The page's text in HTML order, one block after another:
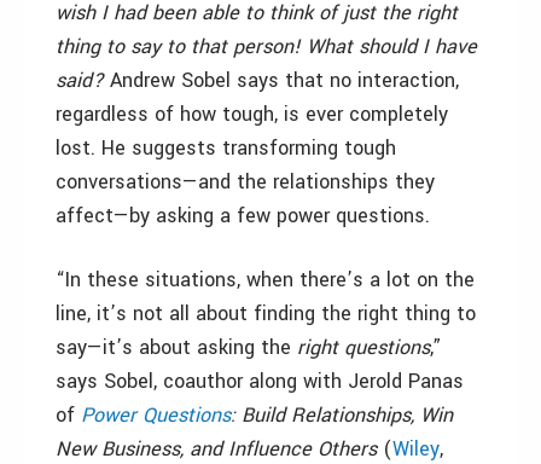
wish I had been able to think of just the right
thing to say to that person! What should I have
said?Andrew Sobel says that no interaction,
regardless of how tough, is ever completely
lost. He suggests transforming tough
conversations—and the relationships they
affect—by asking a few power questions.
“In these situations, when there’s a lot on the
line, it’s not all about finding the right thing to
say—it’s about asking the right questions,”
says Sobel, coauthor along with Jerold Panas
of Power Questions: Build Relationships, Win
New Business, and Influence Others (Wiley,